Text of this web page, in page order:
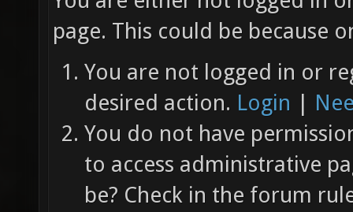
page. This could be because
You are not logged in or
desired action. Login |
You do not have
to access administrative
be? Check in the forum